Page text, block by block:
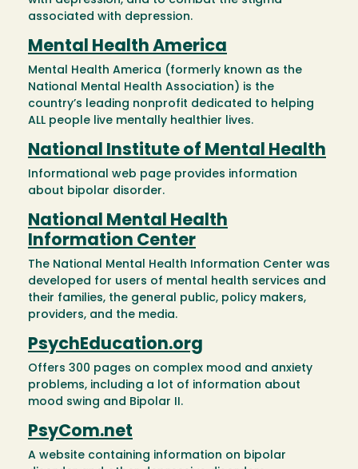
associated with depression.
Mental Health America
Mental Health America (formerly known as the
National Mental Health Association) is the
country’s leading nonprofit dedicated to helping
ALL people live mentally healthier lives.
National Institute of Mental Health
Informational web page provides information
about bipolar disorder.
National Mental Health
Information Center
The National Mental Health Information Center was
developed for users of mental health services and
their families, the general public, policy makers,
providers, and the media.
PsychEducation.org
Offers 300 pages on complex mood and anxiety
problems, including a lot of information about
mood swing and Bipolar II.
PsyCom.net
A website containing information on bipolar